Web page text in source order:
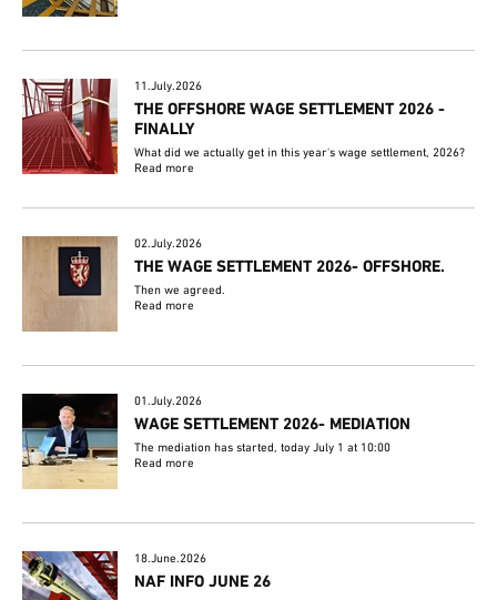
11.July.2026
THE OFFSHORE WAGE SETTLEMENT 2026 -
FINALLY
What did we actually get in this year's wage settlement, 2026?
Read more
02.July.2026
THE WAGE SETTLEMENT 2026- OFFSHORE.
Then we agreed.
Read more
01.July.2026
WAGE SETTLEMENT 2026- MEDIATION
The mediation has started, today July 1 at 10:00
Read more
18.June.2026
NAF INFO JUNE 26